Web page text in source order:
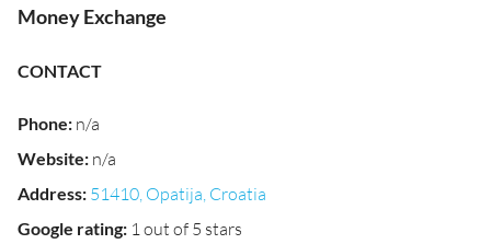
Money Exchange
CONTACT
Phone: n/a
Website: n/a
Address: 51410, Opatija, Croatia
Google rating: 1 out of 5 stars